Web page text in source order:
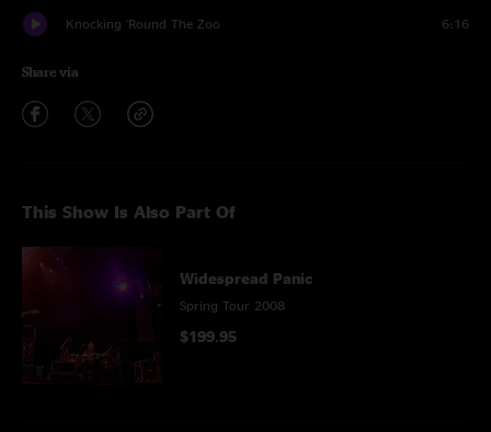
Knocking 'Round The Zoo 6:16
Share via
This Show Is Also Part Of
Widespread Panic
Spring Tour 2008
$199.95